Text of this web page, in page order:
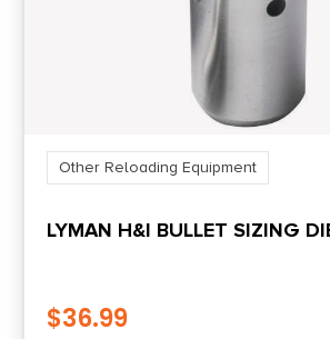
Other Reloading Equipment
LYMAN H&I BULLET SIZING
$36.99